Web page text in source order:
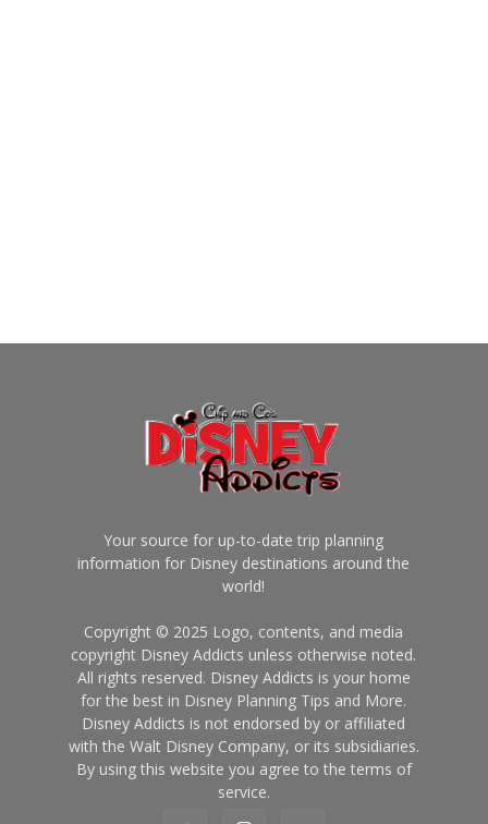
Your source for up-to-date trip planning
information for Disney destinations around the
world!
Copyright © 2025 Logo, contents, and media
copyright Disney Addicts unless otherwise noted.
All rights reserved. Disney Addicts is your home
for the best in Disney Planning Tips and More.
Disney Addicts is not endorsed by or affiliated
with the Walt Disney Company, or its subsidiaries.
By using this website you agree to the terms of
service.